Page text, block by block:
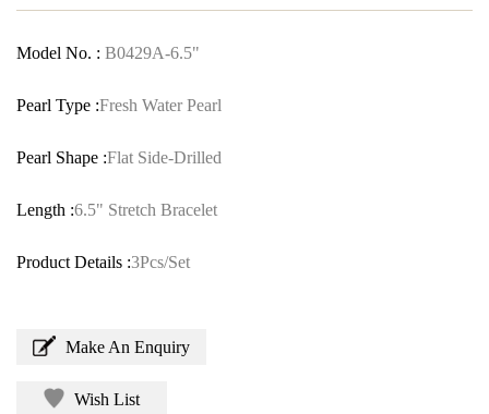
Model No. : B0429A-6.5"
Pearl Type :Fresh Water Pearl
Pearl Shape :Flat Side-Drilled
Length :6.5" Stretch Bracelet
Product Details :3Pcs/Set
Make An Enquiry
Wish List